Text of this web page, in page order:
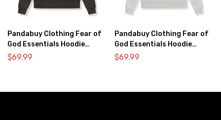
Pandabuy Clothing Fear of
God Essentials Hoodie
2052-31
$69.99
Pandabuy Clothing Fear of
God Essentials Hoodie
2052-33
$69.99